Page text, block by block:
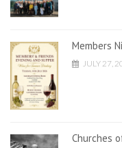
Members
JULY 27,
Churches